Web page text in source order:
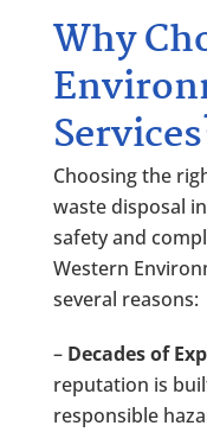
Why
Choosing the
waste disposal
safety and
Western
several reasons:
– Decades of
reputation is
responsible